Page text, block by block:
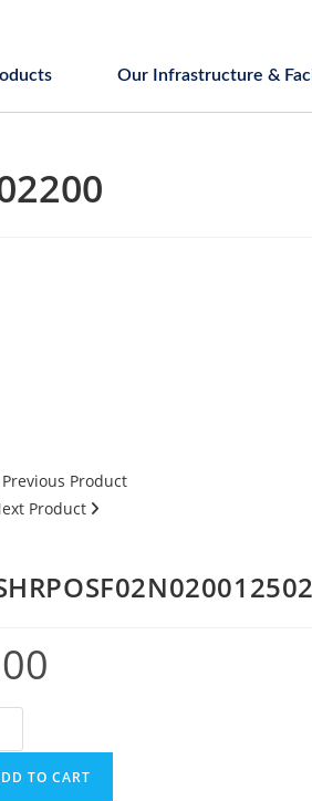
Our Infrastructure &
Previous Product
Product
TO CART